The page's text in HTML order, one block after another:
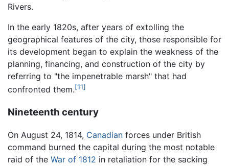
Rivers.
In the early 1820s, after years of extolling the
geographical features of the city, those responsible for
its development began to explain the weakness of the
planning, financing, and construction of the city by
referring to "the impenetrable marsh" that had
confronted them.[11]
Nineteenth century
On August 24, 1814, Canadian forces under British
command burned the capital during the most notable
raid of the War of 1812 in retaliation for the sacking